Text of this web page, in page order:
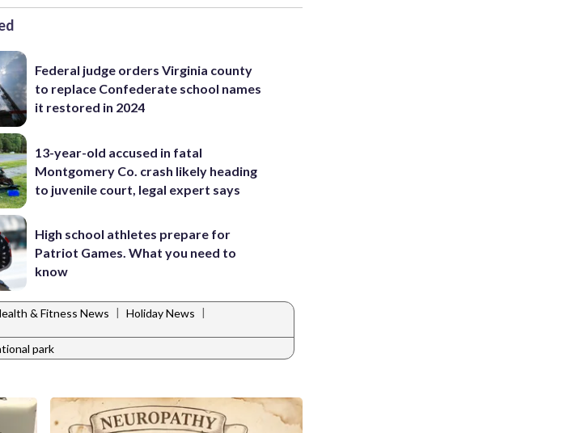
Federal judge orders Virginia county
to replace Confederate school names
it restored in 2024
13-year-old accused in fatal
Montgomery Co. crash likely heading
to juvenile court, legal expert says
High school athletes prepare for
Patriot Games. What you need to
know
& Fitness News | Holiday News |
park